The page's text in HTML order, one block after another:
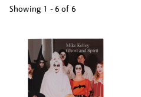
Showing 1 - 6 of 6
your
results